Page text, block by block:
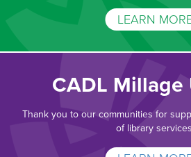
LEARN
CADL Millage
Thank you to our communities for
of library